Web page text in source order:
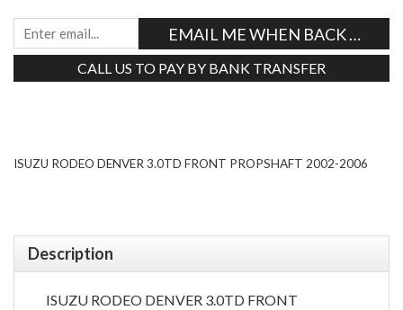
EMAIL ME WHEN BACK IN
CALL US TO PAY BY BANK TRANSFER
ISUZU RODEO DENVER 3.0TD FRONT PROPSHAFT 2002-2006
Description
ISUZU RODEO DENVER 3.0TD FRONT